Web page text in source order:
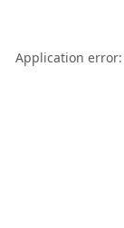
Application